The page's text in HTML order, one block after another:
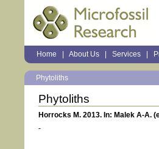
Sections
Home About Us Services
toolsPhytoliths
Phytoliths
Horrocks M. 2013. In: Malek A-A.
-